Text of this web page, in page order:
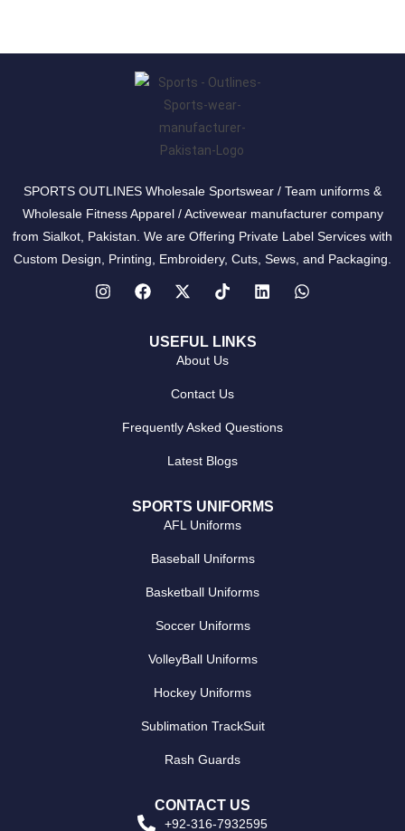
SPORTS OUTLINES Wholesale Sportswear / Team uniforms &
Wholesale Fitness Apparel / Activewear manufacturer company
from Sialkot, Pakistan. We are Offering Private Label Services with
Custom Design, Printing, Embroidery, Cuts, Sews, and Packaging.
USEFUL LINKS
About Us
Contact Us
Frequently Asked Questions
Latest Blogs
SPORTS UNIFORMS
AFL Uniforms
Baseball Uniforms
Basketball Uniforms
Soccer Uniforms
VolleyBall Uniforms
Hockey Uniforms
Sublimation TrackSuit
Rash Guards
CONTACT US
+92-316-7932595